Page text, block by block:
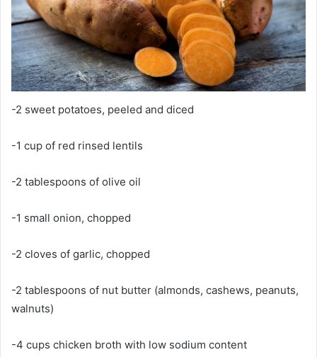
-2 sweet potatoes, peeled and diced
-1 cup of red rinsed lentils
-2 tablespoons of olive oil
-1 small onion, chopped
-2 cloves of garlic, chopped
-2 tablespoons of nut butter (almonds, cashews, peanuts,
walnuts)
-4 cups chicken broth with low sodium content